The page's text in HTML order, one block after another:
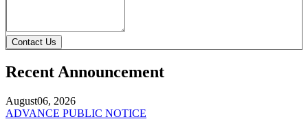
Contact Us
Recent Announcement
August06, 2026
ADVANCE PUBLIC NOTICE